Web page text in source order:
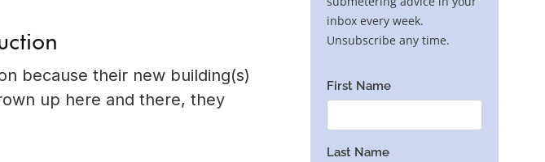
because their new building(s)
up here and there, they